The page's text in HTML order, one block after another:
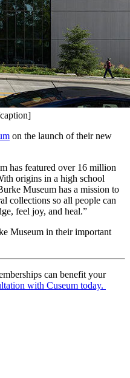
has featured over 16 million
origins in a high school
Museum has a mission to
collections so all people can
feel joy, and heal.”
Museum in their important
can benefit your
with Cuseum today.